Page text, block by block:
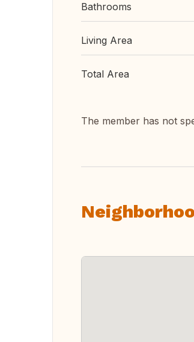
Bathrooms
Living Area
Total Area
The member has not